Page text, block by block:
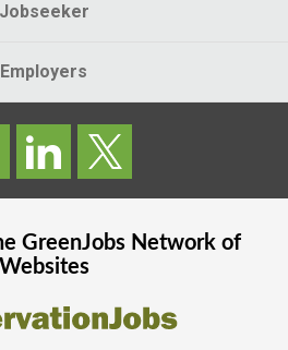
Jobseeker
Employers
GreenJobsNetwork of
Websites